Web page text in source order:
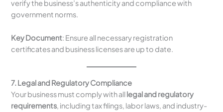
verify the business’s authenticity and compliance with
government norms.
Key Document: Ensure all necessary registration
certificates and business licenses are up to date.
7. Legal and Regulatory Compliance
Your business must comply with alllegal and regulatory
requirements, including tax filings, labor laws, and industry-